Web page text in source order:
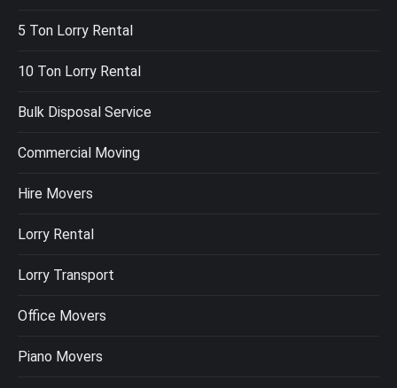
5 Ton Lorry Rental
10 Ton Lorry Rental
Bulk Disposal Service
Commercial Moving
Hire Movers
Lorry Rental
Lorry Transport
Office Movers
Piano Movers